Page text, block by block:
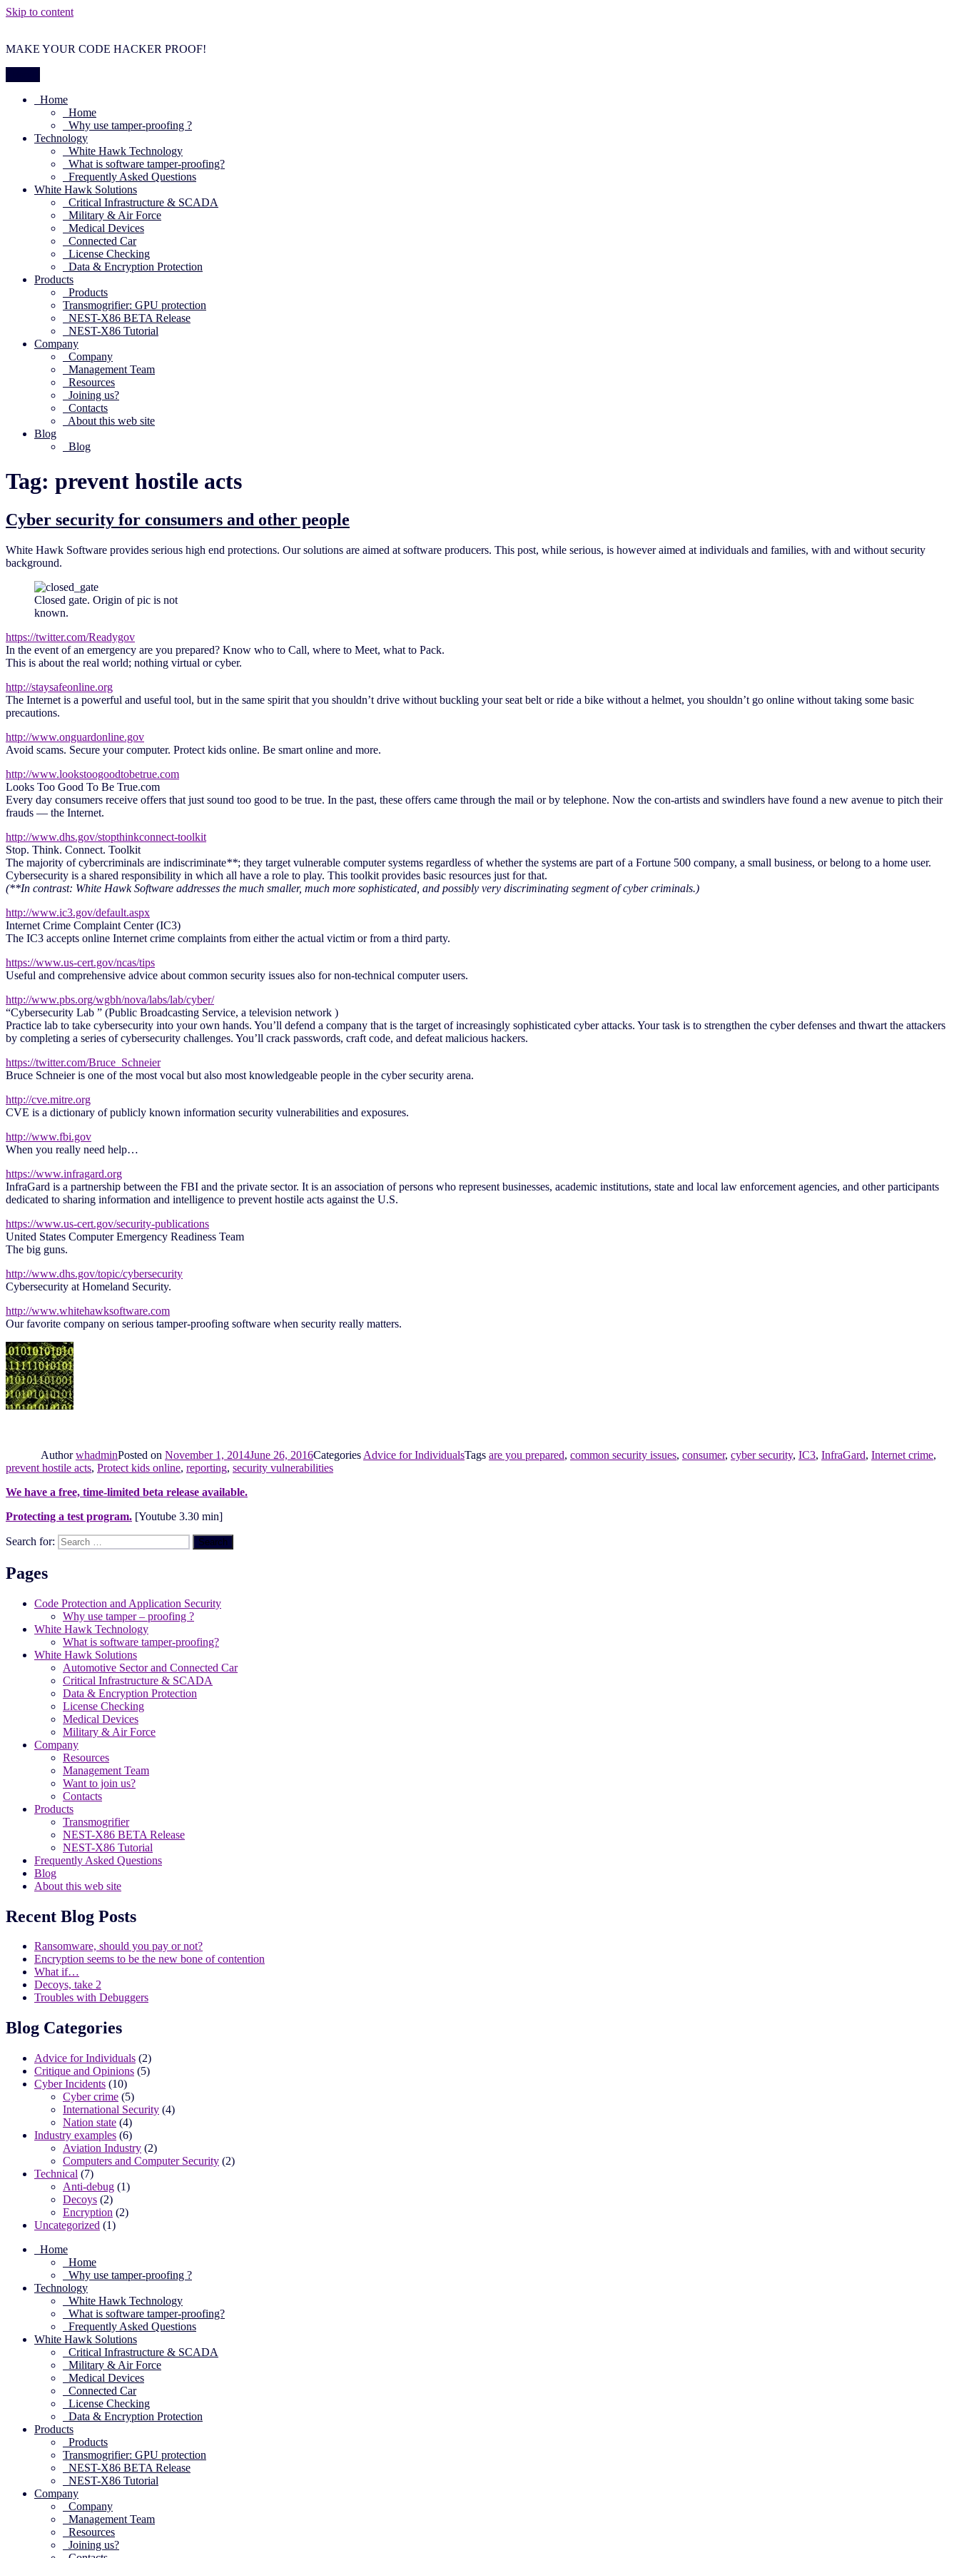
Skip to content
MAKE YOUR CODE HACKER PROOF!
Home
Home
Why use tamper-proofing ?
Technology
White Hawk Technology
What is software tamper-proofing?
Frequently Asked Questions
White Hawk Solutions
Critical Infrastructure & SCADA
Military & Air Force
Medical Devices
Connected Car
License Checking
Data & Encryption Protection
Products
Products
Transmogrifier: GPU protection
NEST-X86 BETA Release
NEST-X86 Tutorial
Company
Company
Management Team
Resources
Joining us?
Contacts
About this web site
Blog
Blog
Tag: prevent hostile acts
Cyber security for consumers and other people
White Hawk Software provides serious high end protections. Our solutions are aimed at software producers. This post, while serious, is however aimed at individuals and families, with and without security
background.
Closed gate. Origin of pic is not
known.
https://twitter.com/Readygov
In the event of an emergency are you prepared? Know who to Call, where to Meet, what to Pack.
This is about the real world; nothing virtual or cyber.
http://staysafeonline.org
The Internet is a powerful and useful tool, but in the same spirit that you shouldn’t drive without buckling your seat belt or ride a bike without a helmet, you shouldn’t go online without taking some basic
precautions.
http://www.onguardonline.gov
Avoid scams. Secure your computer. Protect kids online. Be smart online and more.
http://www.lookstoogoodtobetrue.com
Looks Too Good To Be True.com
Every day consumers receive offers that just sound too good to be true. In the past, these offers came through the mail or by telephone. Now the con-artists and swindlers have found a new avenue to pitch their
frauds — the Internet.
http://www.dhs.gov/stopthinkconnect-toolkit
Stop. Think. Connect. Toolkit
The majority of cybercriminals are indiscriminate**; they target vulnerable computer systems regardless of whether the systems are part of a Fortune 500 company, a small business, or belong to a home user.
Cybersecurity is a shared responsibility in which all have a role to play. This toolkit provides basic resources just for that.
(**In contrast: White Hawk Software addresses the much smaller, much more sophisticated, and possibly very discriminating segment of cyber criminals.)
http://www.ic3.gov/default.aspx
Internet Crime Complaint Center (IC3)
The IC3 accepts online Internet crime complaints from either the actual victim or from a third party.
https://www.us-cert.gov/ncas/tips
Useful and comprehensive advice about common security issues also for non-technical computer users.
http://www.pbs.org/wgbh/nova/labs/lab/cyber/
“Cybersecurity Lab ” (Public Broadcasting Service, a television network )
Practice lab to take cybersecurity into your own hands. You’ll defend a company that is the target of increasingly sophisticated cyber attacks. Your task is to strengthen the cyber defenses and thwart the attackers
by completing a series of cybersecurity challenges. You’ll crack passwords, craft code, and defeat malicious hackers.
https://twitter.com/Bruce_Schneier
Bruce Schneier is one of the most vocal but also most knowledgeable people in the cyber security arena.
http://cve.mitre.org
CVE is a dictionary of publicly known information security vulnerabilities and exposures.
http://www.fbi.gov
When you really need help…
https://www.infragard.org
InfraGard is a partnership between the FBI and the private sector. It is an association of persons who represent businesses, academic institutions, state and local law enforcement agencies, and other participants
dedicated to sharing information and intelligence to prevent hostile acts against the U.S.
https://www.us-cert.gov/security-publications
United States Computer Emergency Readiness Team
The big guns.
http://www.dhs.gov/topic/cybersecurity
Cybersecurity at Homeland Security.
http://www.whitehawksoftware.com
Our favorite company on serious tamper-proofing software when security really matters.
AuthorwhadminPosted on November 1, 2014June 26, 2016Categories Advice for IndividualsTags are you prepared, common security issues, consumer, cyber security, IC3, InfraGard, Internet crime,
prevent hostile acts, Protect kids online, reporting, security vulnerabilities
We have a free, time-limited beta release available.
Protecting a test program. [Youtube 3.30 min]
Search for: Search
Pages
Code Protection and Application Security
Why use tamper – proofing ?
White Hawk Technology
What is software tamper-proofing?
White Hawk Solutions
Automotive Sector and Connected Car
Critical Infrastructure & SCADA
Data & Encryption Protection
License Checking
Medical Devices
Military & Air Force
Company
Resources
Management Team
Want to join us?
Contacts
Products
Transmogrifier
NEST-X86 BETA Release
NEST-X86 Tutorial
Frequently Asked Questions
Blog
About this web site
Recent Blog Posts
Ransomware, should you pay or not?
Encryption seems to be the new bone of contention
What if…
Decoys, take 2
Troubles with Debuggers
Blog Categories
Advice for Individuals (2)
Critique and Opinions (5)
Cyber Incidents (10)
Cyber crime (5)
International Security (4)
Nation state (4)
Industry examples (6)
Aviation Industry (2)
Computers and Computer Security (2)
Technical (7)
Anti-debug (1)
Decoys (2)
Encryption (2)
Uncategorized (1)
Home
Home
Why use tamper-proofing ?
Technology
White Hawk Technology
What is software tamper-proofing?
Frequently Asked Questions
White Hawk Solutions
Critical Infrastructure & SCADA
Military & Air Force
Medical Devices
Connected Car
License Checking
Data & Encryption Protection
Products
Products
Transmogrifier: GPU protection
NEST-X86 BETA Release
NEST-X86 Tutorial
Company
Company
Management Team
Resources
Joining us?